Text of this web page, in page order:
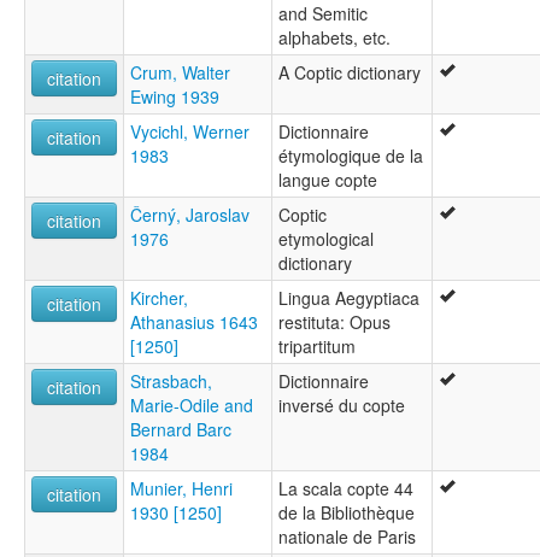
and Semitic
alphabets, etc.
citation
Crum, Walter
Ewing 1939
A Coptic dictionary
citation
Vycichl, Werner
1983
Dictionnaire
étymologique de la
langue copte
citation
Černý, Jaroslav
1976
Coptic
etymological
dictionary
citation
Kircher,
Athanasius 1643
[1250]
Lingua Aegyptiaca
restituta: Opus
tripartitum
citation
Strasbach,
Marie-Odile and
Bernard Barc
1984
Dictionnaire
inversé du copte
citation
Munier, Henri
1930 [1250]
La scala copte 44
de la Bibliothèque
nationale de Paris